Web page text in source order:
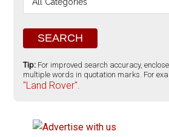
Tip: For improved search accuracy,
multiple words in quotation marks. For
"Land Rover".